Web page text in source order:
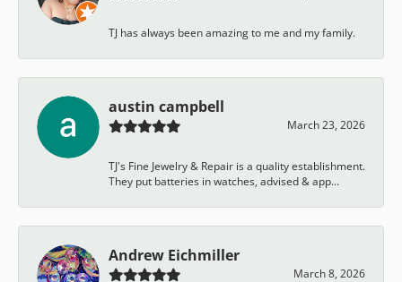
TJ has always been amazing to me and my family.
austin campbell
March 23, 2026
TJ's Fine Jewelry & Repair is a quality establishment.
They put batteries in watches, advised & app...
Andrew Eichmiller
March 8, 2026